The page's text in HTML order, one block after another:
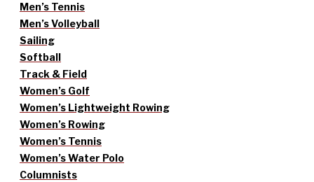
Men’s Tennis
Men’s Volleyball
Sailing
Softball
Track & Field
Women’s Golf
Women’s Lightweight Rowing
Women’s Rowing
Women’s Tennis
Women’s Water Polo
Columnists